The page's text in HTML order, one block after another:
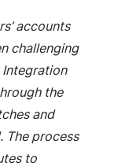
accounts
challenging
Integration
the
and
The process
to